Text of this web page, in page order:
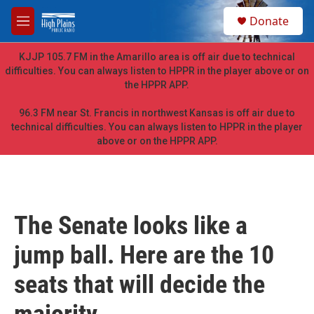
Skip to main content
M
e
n
u
h
Donate
KJJP 105.7 FM in the Amarillo area is off air due to technical
difficulties. You can always listen to HPPR in the player above or on
the HPPR APP.
96.3 FM near St. Francis in northwest Kansas is off air due to
technical difficulties. You can always listen to HPPR in the player
above or on the HPPR APP.
The Senate looks like a
jump ball. Here are the 10
seats that will decide the